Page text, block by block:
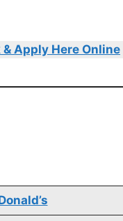
& Apply Here Online